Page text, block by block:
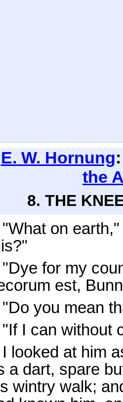
E. W. Hornung
the
8. THE
"What on
"Dye for my
est,
"Do you mean
"If I can without
I looked at him
a dart, spare
wintry walk;